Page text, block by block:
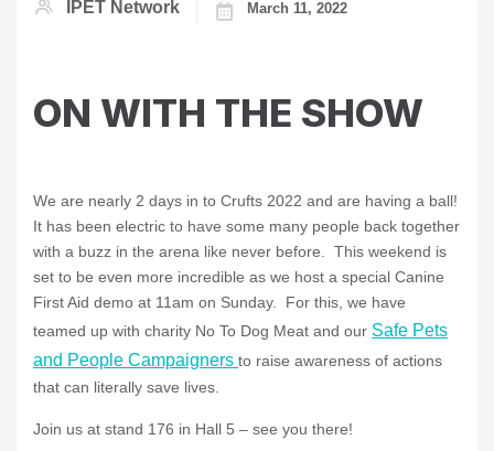
IPET Network March 11, 2022
ON WITH THE SHOW
We are nearly 2 days in to Crufts 2022 and are having a ball!
It has been electric to have some many people back together
with a buzz in the arena like never before. This weekend is
set to be even more incredible as we host a special Canine
First Aid demo at 11am on Sunday. For this, we have
teamed up with charity No To Dog Meat and our Safe Pets
and People Campaigners to raise awareness of actions
that can literally save lives.
Join us at stand 176 in Hall 5 – see you there!